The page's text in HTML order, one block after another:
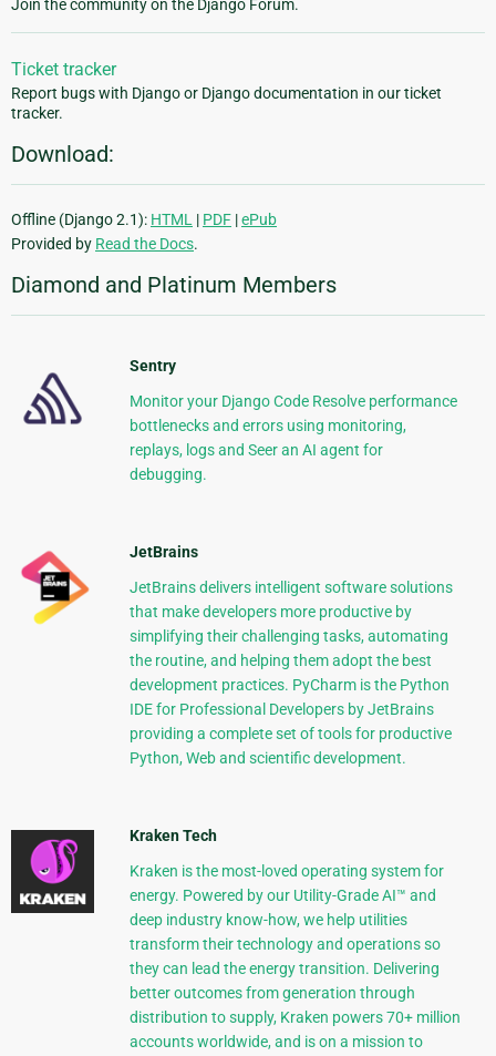
Join the community on the Django Forum.
Ticket tracker
Report bugs with Django or Django documentation in our ticket
tracker.
Download:
Offline (Django 2.1): HTML | PDF |ePub
Provided by Read the Docs.
Diamond and Platinum Members
Sentry
Monitor your Django Code Resolve performance
bottlenecks and errors using monitoring,
replays, logs and Seer an AI agent for
debugging.
JetBrains
JetBrains delivers intelligent software solutions
that make developers more productive by
simplifying their challenging tasks, automating
the routine, and helping them adopt the best
development practices. PyCharm is the Python
IDE for Professional Developers by JetBrains
providing a complete set of tools for productive
Python, Web and scientific development.
Kraken Tech
Kraken is the most-loved operating system for
energy. Powered by our Utility-Grade AI™ and
deep industry know-how, we help utilities
transform their technology and operations so
they can lead the energy transition. Delivering
better outcomes from generation through
distribution to supply, Kraken powers 70+ million
accounts worldwide, and is on a mission to